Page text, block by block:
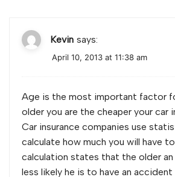
Kevin says:
April 10, 2013 at 11:38 am
Age is the most important factor
older you are the cheaper your car
Car insurance companies use
calculate how much you will have
calculation states that the older an
less likely he is to have an